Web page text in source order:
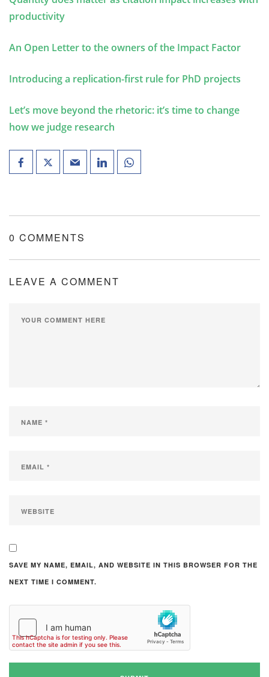
productivity
An Open Letter to the owners of the Impact Factor
Introducing a replication-first rule for PhD projects
Let’s move beyond the rhetoric: it’s time to change
how we judge research
0 COMMENTS
LEAVE A COMMENT
SAVE MY NAME, EMAIL, AND WEBSITE IN THIS BROWSER FOR THE
NEXT TIME I COMMENT.